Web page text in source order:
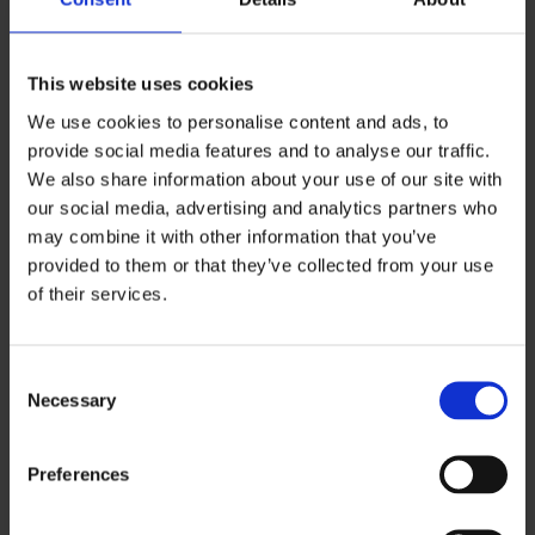
This website uses cookies
We use cookies to personalise content and ads, to
provide social media features and to analyse our traffic.
We also share information about your use of our site with
our social media, advertising and analytics partners who
may combine it with other information that you’ve
provided to them or that they’ve collected from your use
of their services.
Necessary
Preferences
How Injury Lawyers 4u helps prevent
affect the claim, explain the risk clearly and
help present the application in the strongest
possible way.
4. There is insufficient or
CICA can’t award compensation for injuries it
refused decision can also become an